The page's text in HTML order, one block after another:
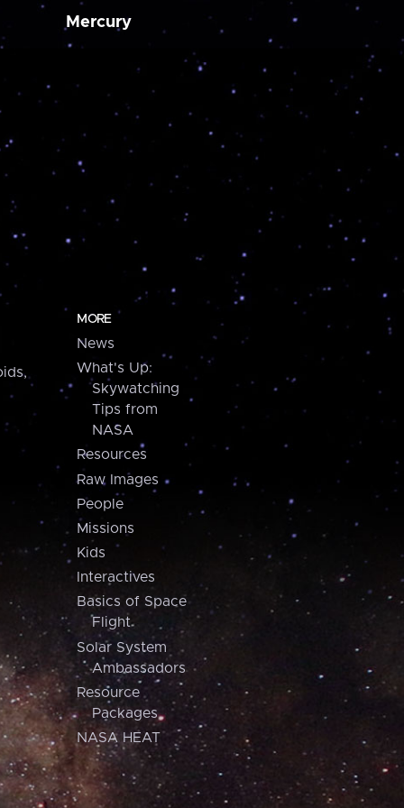
Mercury
MORE
News
What's Up:
Skywatching
Tips from
NASA
Resources
Raw Images
People
Missions
Kids
Interactives
Basics of Space
Flight
Solar System
Ambassadors
Resource
Packages
NASA HEAT